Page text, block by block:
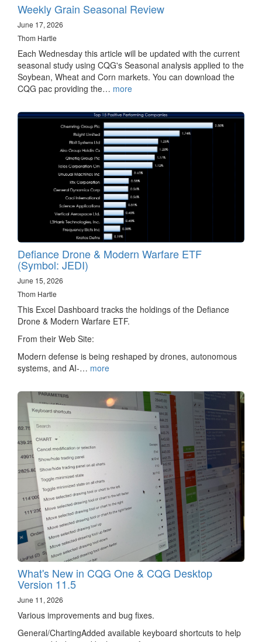
Weekly Grain Seasonal Review
June 17, 2026
Thom Hartle
Each Wednesday this article will be updated with the current
seasonal study using CQG's Seasonal analysis applied to the
Soybean, Wheat and Corn markets. You can download the
CQG pac providing the… more
Defiance Drone & Modern Warfare ETF
(Symbol: JEDI)
June 15, 2026
Thom Hartle
This Excel Dashboard tracks the holdings of the Defiance
Drone & Modern Warfare ETF.
From their Web Site:
Modern defense is being reshaped by drones, autonomous
systems, and AI-… more
What's New in CQG One & CQG Desktop
Version 11.5
June 11, 2026
Various improvements and bug fixes.
General/ChartingAdded available keyboard shortcuts to help